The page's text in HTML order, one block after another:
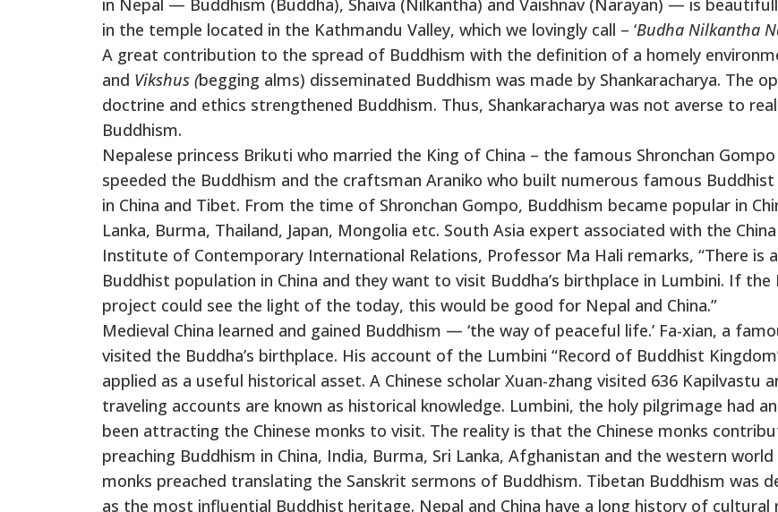
in the temple located in the Kathmandu Valley, which we lovingly call – ‘Budha Nilkantha
A great contribution to the spread of Buddhism with the definition of a homely
and Vikshus (begging alms) disseminated Buddhism was made by Shankaracharya. The
doctrine and ethics strengthened Buddhism. Thus, Shankaracharya was not averse to real
Buddhism.
Nepalese princess Brikuti who married the King of China – the famous Shronchan
speeded the Buddhism and the craftsman Araniko who built numerous famous
in China and Tibet. From the time of Shronchan Gompo, Buddhism became popular in
Lanka, Burma, Thailand, Japan, Mongolia etc. South Asia expert associated with the China
Institute of Contemporary International Relations, Professor Ma Hali remarks, “There is
Buddhist population in China and they want to visit Buddha’s birthplace in Lumbini. If the
project could see the light of the today, this would be good for Nepal and China.”
Medieval China learned and gained Buddhism — ‘the way of peaceful life.’ Fa-xian, a
visited the Buddha’s birthplace. His account of the Lumbini “Record of Buddhist
applied as a useful historical asset. A Chinese scholar Xuan-zhang visited 636 Kapilvastu
traveling accounts are known as historical knowledge. Lumbini, the holy pilgrimage had
been attracting the Chinese monks to visit. The reality is that the Chinese monks
preaching Buddhism in China, India, Burma, Sri Lanka, Afghanistan and the western world
monks preached translating the Sanskrit sermons of Buddhism. Tibetan Buddhism was
as the most influential Buddhist heritage. Nepal and China have a long history of cultural